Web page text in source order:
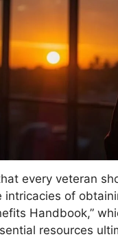
every veteran
intricacies of
Handbook,”
resources